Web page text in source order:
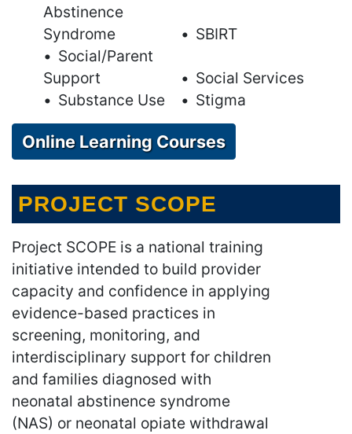
Abstinence
Syndrome
SBIRT
Social/Parent
Support
Social Services
Substance Use
Stigma
Online Learning Courses
PROJECT SCOPE
Project SCOPE is a national training
initiative intended to build provider
capacity and confidence in applying
evidence-based practices in
screening, monitoring, and
interdisciplinary support for children
and families diagnosed with
neonatal abstinence syndrome
(NAS) or neonatal opiate withdrawal